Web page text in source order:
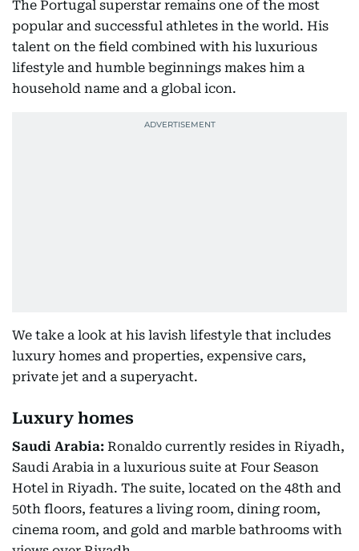
The Portugal superstar remains one of the most
popular and successful athletes in the world. His
talent on the field combined with his luxurious
lifestyle and humble beginnings makes him a
household name and a global icon.
We take a look at his lavish lifestyle that includes
luxury homes and properties, expensive cars,
private jet and a superyacht.
Luxury homes
Saudi Arabia: Ronaldo currently resides in Riyadh,
Saudi Arabia in a luxurious suite at Four Season
Hotel in Riyadh. The suite, located on the 48th and
50th floors, features a living room, dining room,
cinema room, and gold and marble bathrooms with